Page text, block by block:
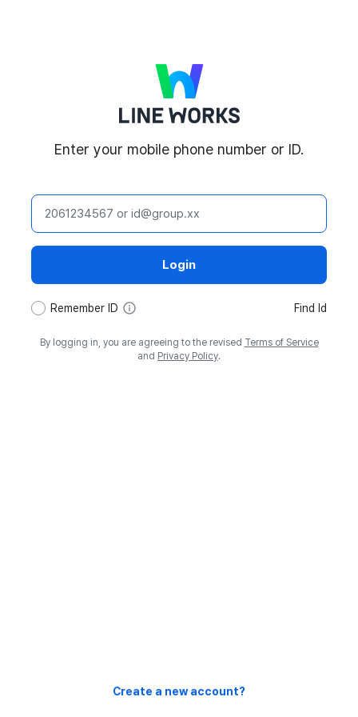
Enter your mobile phone number or ID.
ID
Login
Remember ID Find Id
By logging in, you are agreeing to the revised Terms of Service
and Privacy Policy.
Create a new account?